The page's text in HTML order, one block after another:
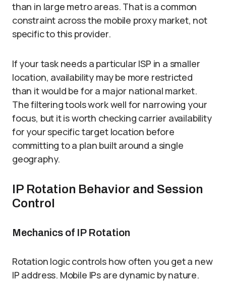
than in large metro areas. That is a common
constraint across the mobile proxy market, not
specific to this provider.
If your task needs a particular ISP in a smaller
location, availability may be more restricted
than it would be for a major national market.
The filtering tools work well for narrowing your
focus, but it is worth checking carrier availability
for your specific target location before
committing to a plan built around a single
geography.
IP Rotation Behavior and Session
Control
Mechanics of IP Rotation
Rotation logic controls how often you get a new
IP address. Mobile IPs are dynamic by nature.